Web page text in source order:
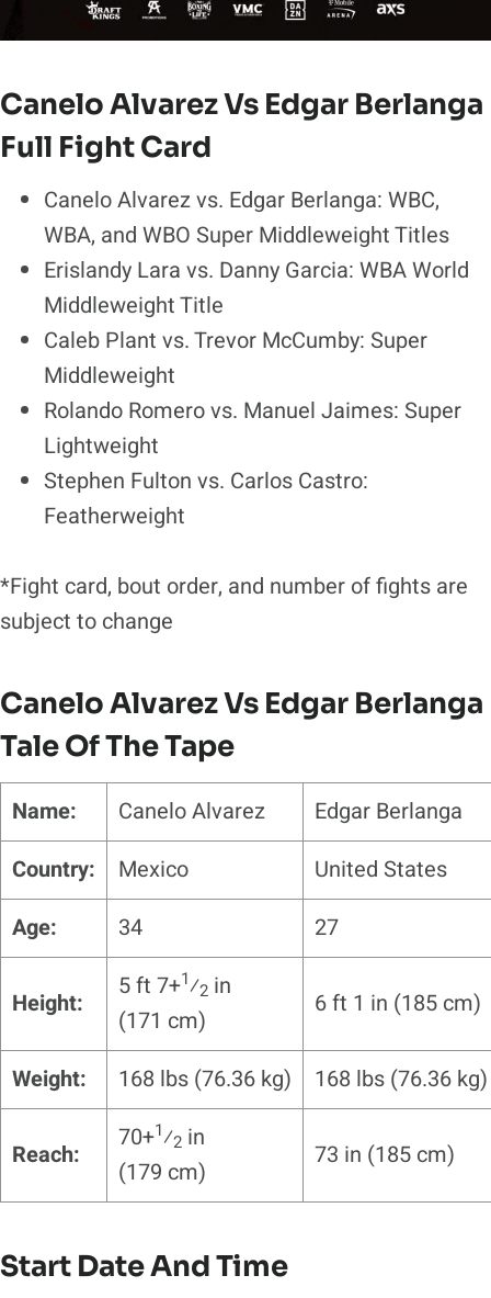
Canelo Alvarez Vs Edgar Berlanga
Full Fight Card
Canelo Alvarez vs. Edgar Berlanga: WBC,
WBA, and WBO Super Middleweight Titles
Erislandy Lara vs. Danny Garcia: WBA World
Middleweight Title
Caleb Plant vs. Trevor McCumby: Super
Middleweight
Rolando Romero vs. Manuel Jaimes: Super
Lightweight
Stephen Fulton vs. Carlos Castro:
Featherweight
*Fight card, bout order, and number of fights are
subject to change
Canelo Alvarez Vs Edgar Berlanga
Tale Of The Tape
Name: Canelo Alvarez
Edgar Berlanga
Country:
Mexico
United States
Age:
34 27
Height:
5 ft 7+1⁄2 in
(171 cm)
6 ft 1 in (185 cm)
Weight: 168 lbs (76.36 kg) 168 lbs (76.36 kg)
Reach:
70+1⁄2 in
(179 cm)
73 in (185 cm)
Start Date And Time